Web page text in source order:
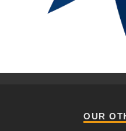
OUR